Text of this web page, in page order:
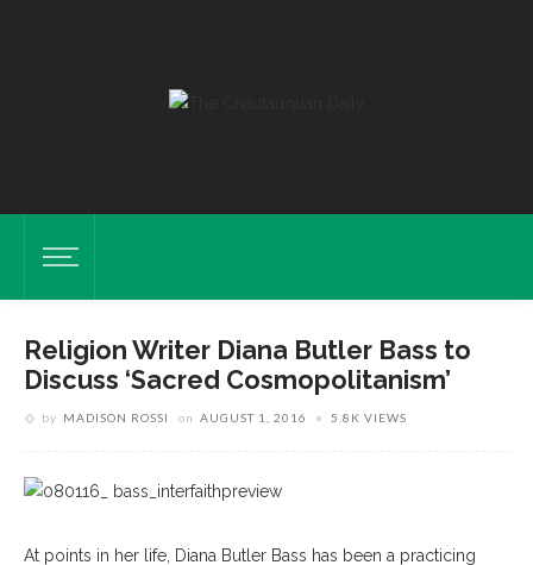
Religion Writer Diana Butler Bass to
Discuss ‘Sacred Cosmopolitanism’
by MADISON ROSSI on AUGUST 1, 2016 5.8K VIEWS
At points in her life, Diana Butler Bass has been a practicing